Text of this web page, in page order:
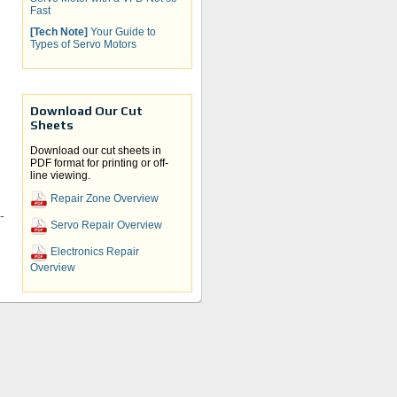
Fast
[Tech Note] Your Guide to
Types of Servo Motors
Download Our Cut
Sheets
Download our cut sheets in
PDF format for printing or off-
line viewing.
Repair Zone Overview
Servo Repair Overview
Electronics Repair
Overview